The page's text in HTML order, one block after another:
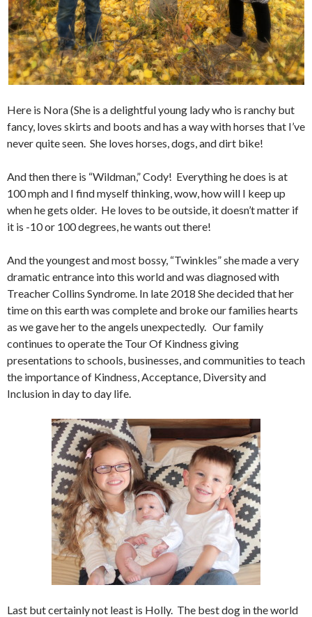
Here is Nora (She is a delightful young lady who is ranchy but
fancy, loves skirts and boots and has a way with horses that I’ve
never quite seen. She loves horses, dogs, and dirt bike!
And then there is “Wildman,” Cody! Everything he does is at
100 mph and I find myself thinking, wow, how will I keep up
when he gets older. He loves to be outside, it doesn’t matter if
it is -10 or 100 degrees, he wants out there!
And the youngest and most bossy, “Twinkles” she made a very
dramatic entrance into this world and was diagnosed with
Treacher Collins Syndrome. In late 2018 She decided that her
time on this earth was complete and broke our families hearts
as we gave her to the angels unexpectedly. Our family
continues to operate the Tour Of Kindness giving
presentations to schools, businesses, and communities to teach
the importance of Kindness, Acceptance, Diversity and
Inclusion in day to day life.
Last but certainly not least is Holly. The best dog in the world